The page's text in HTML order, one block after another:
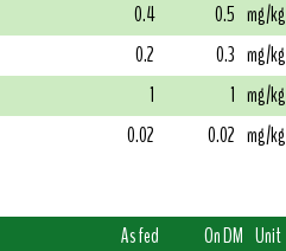
0.4 0.5 mg/kg
0.2 0.3 mg/kg
1 1 mg/kg
0.02 0.02 mg/kg
As fed On DM Unit